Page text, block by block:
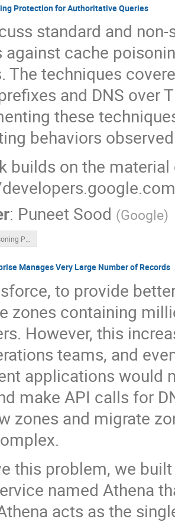
Protection for Authoritative Queries
standard and
against cache
The techniques
and DNS over
these
behaviors
builds on the
: Puneet Sood (Google)
Manages Very Large Number of Records
to provide
zones containing
However, this
teams, and
applications would
make API calls for
zones and migrate
this problem, we
named Athena
acts as the